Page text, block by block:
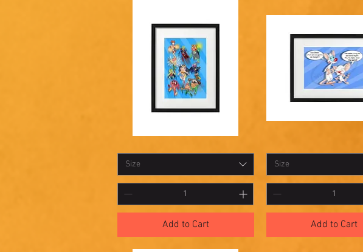
Quick View
16
Size
Add to Cart
Quick View
15
Size
Add to Cart